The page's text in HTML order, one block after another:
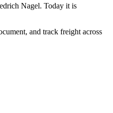
Nagel. Today it is
and track freight across